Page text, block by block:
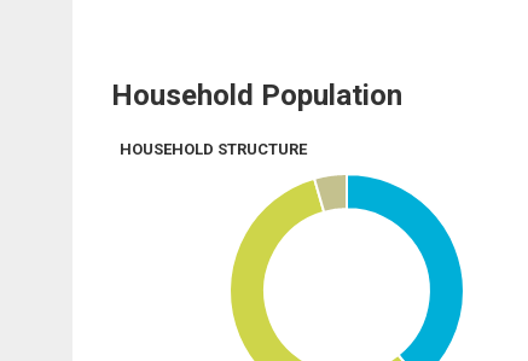
Household Population
HOUSEHOLD STRUCTURE